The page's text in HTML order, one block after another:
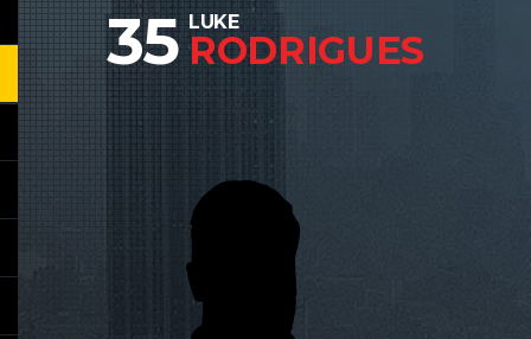
35 LUKE
RODRIGUES